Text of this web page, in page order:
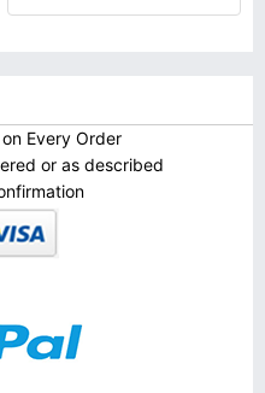
Every Order
or as described